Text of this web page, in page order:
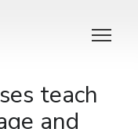
teach
and